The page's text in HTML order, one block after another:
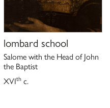
lombard school
Salome with the Head of John
the Baptist
XVIth c.